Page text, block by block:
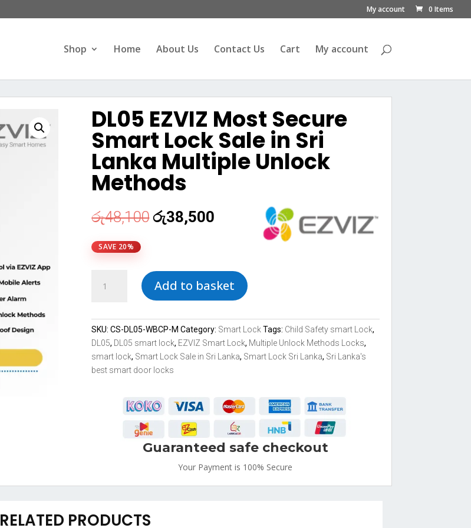
My account 0 Items
Shop Home About Us Contact Us Cart My account
DL05 EZVIZ Most Secure
Smart Lock Sale in Sri
Lanka Multiple Unlock
Methods
රු48,100Original
price
රු38,500 Current
SAVE 20%
EZVIZ
Secure
Smart
Lock
Sale
in
Add to basket
SKU:CS-DL05-WBCP-M Category: Smart Lock Tags: Child Safety smart Lock,
DL05, DL05 smart lock, EZVIZ Smart Lock, Multiple Unlock Methods Locks,
smart lock, Smart Lock Sale in Sri Lanka, Smart Lock Sri Lanka, Sri Lanka's
best smart door locks
Guaranteed safe checkout
Your Payment is 100% Secure
RELATED PRODUCTS